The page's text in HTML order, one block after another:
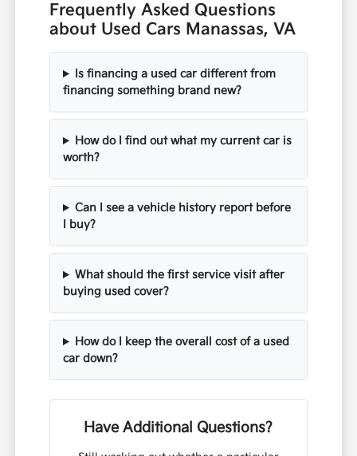
Frequently Asked Questions
about Used Cars Manassas, VA
Is financing a used car different from
financing something brand new?
How do I find out what my current car is
worth?
Can I see a vehicle history report before
I buy?
What should the first service visit after
buying used cover?
How do I keep the overall cost of a used
car down?
Have Additional Questions?